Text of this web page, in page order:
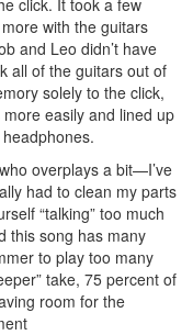
with the guitars
and Leo didn’t have
all of the guitars out of
solely to the click,
easily and lined up
overplays a bit—I’ve
had to clean my parts
“talking” too much
this song has many
to play too many
take, 75 percent of
room for the